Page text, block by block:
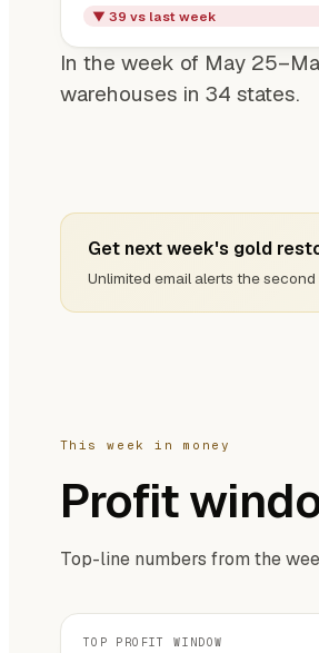
▼ 39 vs last week
In the week of May
warehouses in 34 states.
Get next week's gold
Unlimited email alerts the
This week in money
Profit
Top-line numbers from the
TOP PROFIT WINDOW